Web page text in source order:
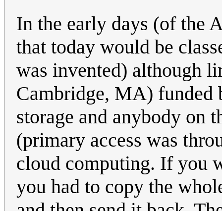
In the early days (of the
that today would be
was invented) although
Cambridge, MA) funded
storage and anybody on
(primary access was
cloud computing. If you
you had to copy the